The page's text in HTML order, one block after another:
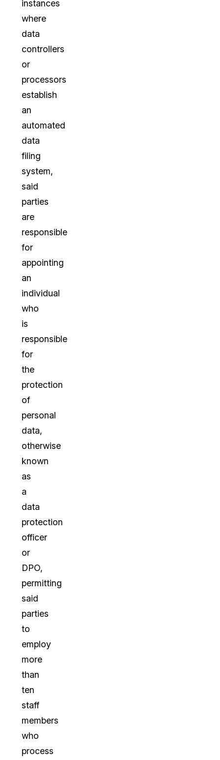
instances
where
data
controllers
or
processors
establish
an
automated
data
filing
system,
said
parties
are
responsible
for
appointing
an
individual
who
is
responsible
for
the
protection
of
personal
data,
otherwise
known
as
a
data
protection
officer
or
DPO,
permitting
said
parties
to
employ
more
than
ten
staff
members
who
process